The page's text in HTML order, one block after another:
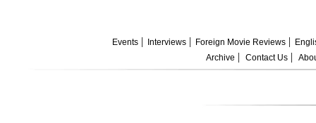
Events Interviews Foreign Movie Reviews
Archive
Contact Us